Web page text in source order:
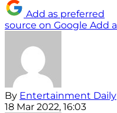
Add as preferred
source on Google Add
By Entertainment Daily
18 Mar 2022, 16:03